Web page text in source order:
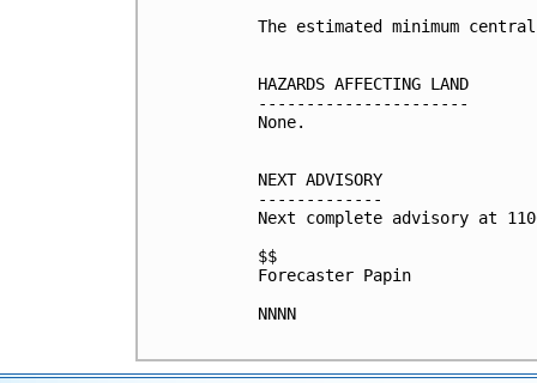
The estimated minimum
HAZARDS AFFECTING LAND
----------------------
None.
NEXT ADVISORY
-------------
Next complete advisory at
$$
Forecaster Papin
NNNN